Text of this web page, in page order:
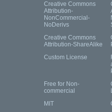
Creative Commons
Attribution-
NonCommercial-
NoDerivs
Creative Commons
Attribution-ShareAlike
Custom License
Free for Non-
commercial
MIT